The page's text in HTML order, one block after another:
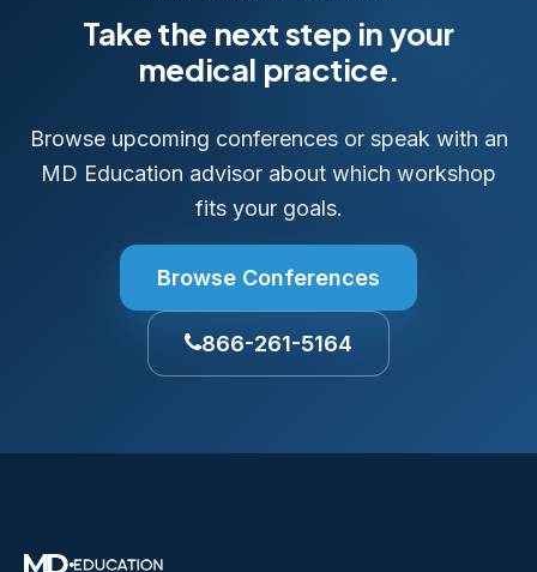
Take the next step in your
medical practice.
Browse upcoming conferences or speak with an
MD Education advisor about which workshop
fits your goals.
Browse Conferences
866-261-5164